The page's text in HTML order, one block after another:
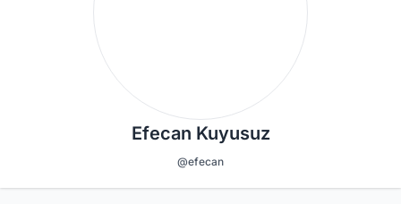
Efecan Kuyusuz
@efecan